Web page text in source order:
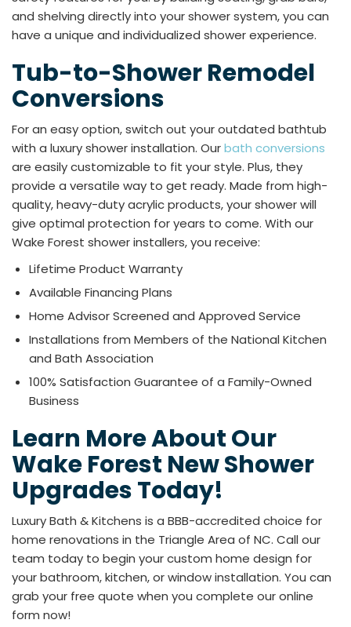
and shelving directly into your shower system, you can
have a unique and individualized shower experience.
Tub-to-Shower Remodel
Conversions
For an easy option, switch out your outdated bathtub
with a luxury shower installation. Ourbath conversions
are easily customizable to fit your style. Plus, they
provide a versatile way to get ready. Made from high-
quality, heavy-duty acrylic products, your shower will
give optimal protection for years to come. With our
Wake Forest shower installers, you receive:
Lifetime Product Warranty
Available Financing Plans
Home Advisor Screened and Approved Service
Installations from Members of the National Kitchen
and Bath Association
100% Satisfaction Guarantee of a Family-Owned
Business
Learn More About Our
Wake Forest New Shower
Upgrades Today!
Luxury Bath & Kitchens is a BBB-accredited choice for
home renovations in the Triangle Area of NC. Call our
team today to begin your custom home design for
your bathroom, kitchen, or window installation. You can
grab your free quote when you complete our online
form now!